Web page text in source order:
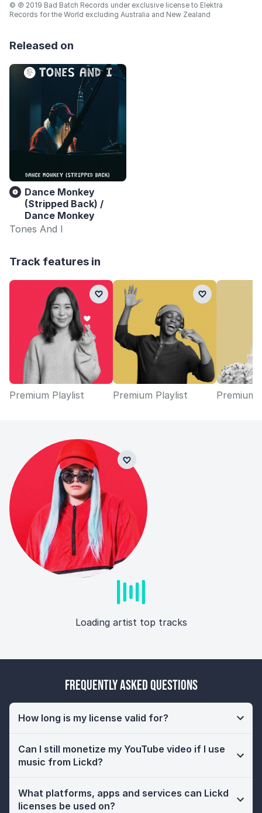
© ℗ 2019 Bad Batch Records under exclusive license to Elektra
Records for the World excluding Australia and New Zealand
Released on
Dance Monkey
(Stripped Back) /
Dance Monkey
Tones And I
Track features in
Premium Playlist Premium Playlist Premium
Loading artist top tracks
Frequently Asked Questions
How long is my license valid for?
Can I still monetize my YouTube video if I use
music from Lickd?
What platforms, apps and services can Lickd
licenses be used on?